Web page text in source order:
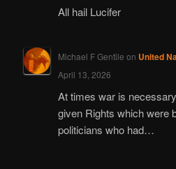
All hail Lucifer
Michael F Gentile on United
April 13, 2026
At times war is
given Rights which were
politicians who had…